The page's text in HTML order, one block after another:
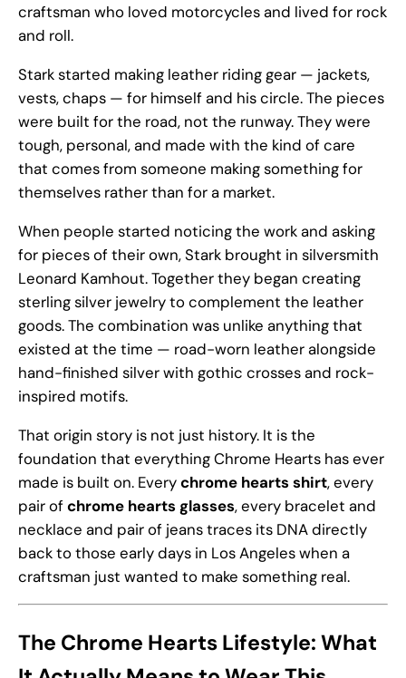
craftsman who loved motorcycles and lived for rock
and roll.
Stark started making leather riding gear — jackets,
vests, chaps — for himself and his circle. The pieces
were built for the road, not the runway. They were
tough, personal, and made with the kind of care
that comes from someone making something for
themselves rather than for a market.
When people started noticing the work and asking
for pieces of their own, Stark brought in silversmith
Leonard Kamhout. Together they began creating
sterling silver jewelry to complement the leather
goods. The combination was unlike anything that
existed at the time — road-worn leather alongside
hand-finished silver with gothic crosses and rock-
inspired motifs.
That origin story is not just history. It is the
foundation that everything Chrome Hearts has ever
made is built on. Everychrome hearts shirt, every
pair ofchrome hearts glasses, every bracelet and
necklace and pair of jeans traces its DNA directly
back to those early days in Los Angeles when a
craftsman just wanted to make something real.
The Chrome Hearts Lifestyle: What